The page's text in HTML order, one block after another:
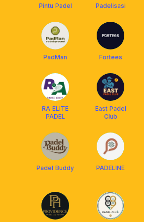
Pintu Padel Padelisasi
PadMan Fortees
RA ELITE
PADEL
East Padel
Club
Padel Buddy PADELINE